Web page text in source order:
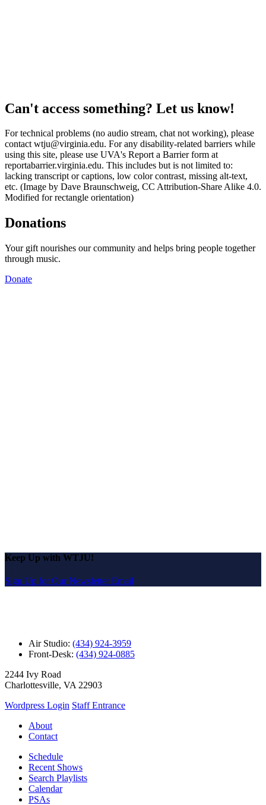
Can't access something? Let us know!
For technical problems (no audio stream, chat not working), please
contact wtju@virginia.edu. For any disability-related barriers while
using this site, please use UVA's Report a Barrier form at
reportabarrier.virginia.edu. This includes but is not limited to:
lacking transcript or captions, low color contrast, missing alt-text,
etc. (Image by Dave Braunschweig, CC Attribution-Share Alike 4.0.
Modified for rectangle orientation)
Donations
Your gift nourishes our community and helps bring people together
through music.
Donate
Keep Up with WTJU!
Sign Up for Our Newsletter Email
Air Studio: (434) 924-3959
Front-Desk: (434) 924-0885
2244 Ivy Road
Charlottesville, VA 22903
Wordpress Login Staff Entrance
About
Contact
Schedule
Recent Shows
Search Playlists
Calendar
PSAs